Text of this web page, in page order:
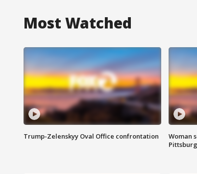
Most Watched
Trump-Zelenskyy Oval Office confrontation
Woman
Pittsburg